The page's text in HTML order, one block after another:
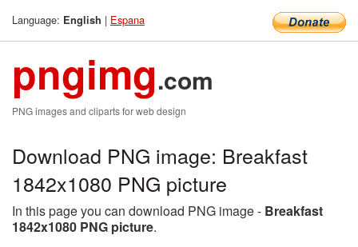
Language: English | Espana
pngimg.com
PNG images and cliparts for web design
Download PNG image: Breakfast
1842x1080 PNG picture
In this page you can download PNG image - Breakfast
1842x1080 PNG picture.